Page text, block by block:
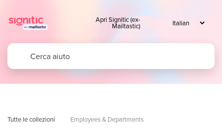
Apri Signitic (ex-
Mailtastic)
Tutte le collezioni Employees & Departments